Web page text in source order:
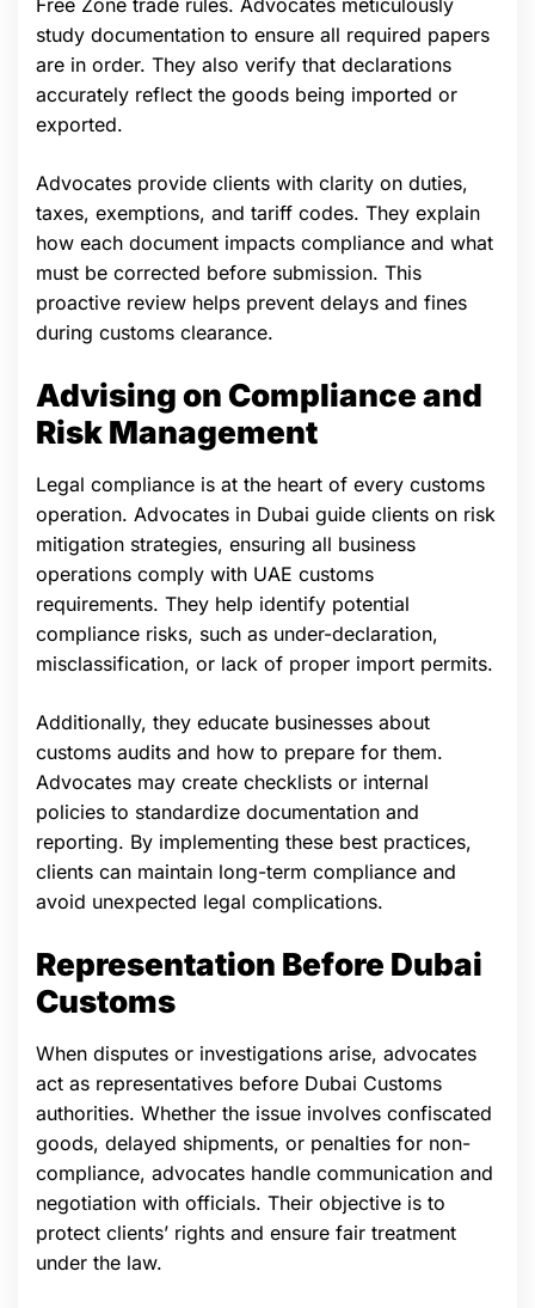
Free Zone trade rules. Advocates meticulously
study documentation to ensure all required papers
are in order. They also verify that declarations
accurately reflect the goods being imported or
exported.
Advocates provide clients with clarity on duties,
taxes, exemptions, and tariff codes. They explain
how each document impacts compliance and what
must be corrected before submission. This
proactive review helps prevent delays and fines
during customs clearance.
Advising on Compliance and
Risk Management
Legal compliance is at the heart of every customs
operation. Advocates in Dubai guide clients on risk
mitigation strategies, ensuring all business
operations comply with UAE customs
requirements. They help identify potential
compliance risks, such as under-declaration,
misclassification, or lack of proper import permits.
Additionally, they educate businesses about
customs audits and how to prepare for them.
Advocates may create checklists or internal
policies to standardize documentation and
reporting. By implementing these best practices,
clients can maintain long-term compliance and
avoid unexpected legal complications.
Representation Before Dubai
Customs
When disputes or investigations arise, advocates
act as representatives before Dubai Customs
authorities. Whether the issue involves confiscated
goods, delayed shipments, or penalties for non-
compliance, advocates handle communication and
negotiation with officials. Their objective is to
protect clients’ rights and ensure fair treatment
under the law.